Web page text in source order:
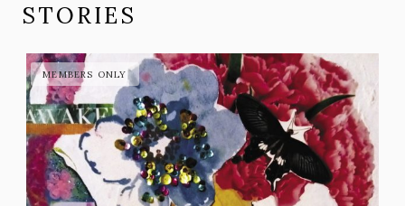
STORIES